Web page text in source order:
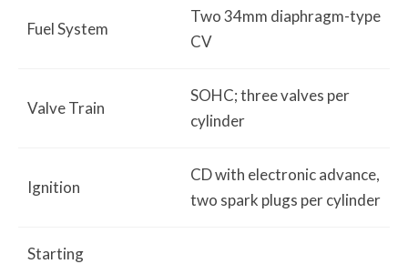
Fuel System
Two 34mm diaphragm-type
CV
Valve Train
SOHC; three valves per
cylinder
Ignition
CD with electronic advance,
two spark plugs per cylinder
Starting